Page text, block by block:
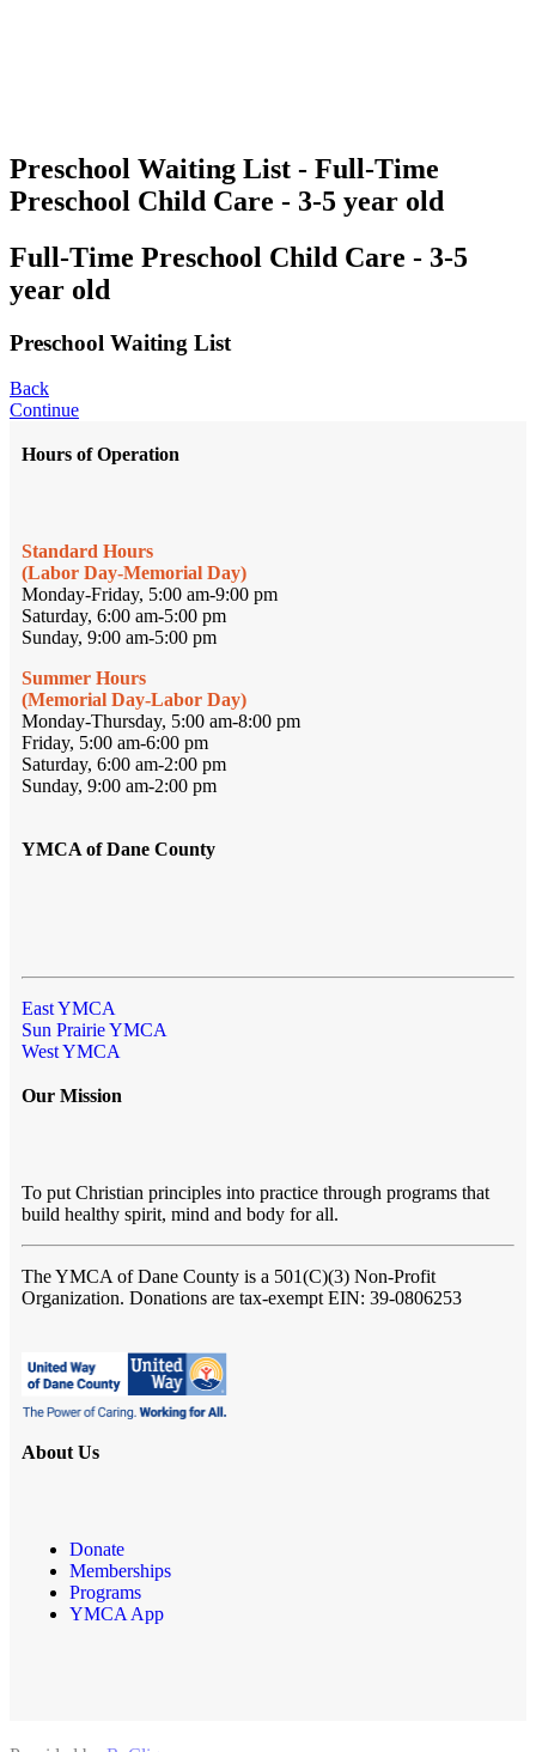
Preschool Waiting List - Full-Time
Preschool Child Care - 3-5 year old
Full-Time Preschool Child Care - 3-5
year old
Preschool Waiting List
Back
Continue
Hours of Operation
Standard Hours
(Labor Day-Memorial Day)
Monday-Friday, 5:00 am-9:00 pm
Saturday, 6:00 am-5:00 pm
Sunday, 9:00 am-5:00 pm
Summer Hours
(Memorial Day-Labor Day)
Monday-Thursday, 5:00 am-8:00 pm
Friday, 5:00 am-6:00 pm
Saturday, 6:00 am-2:00 pm
Sunday, 9:00 am-2:00 pm
YMCA of Dane County
East YMCA
Sun Prairie YMCA
West YMCA
Our Mission
To put Christian principles into practice through programs that
build healthy spirit, mind and body for all.
The YMCA of Dane County is a 501(C)(3) Non-Profit
Organization. Donations are tax-exempt EIN: 39-0806253
About Us
Donate
Memberships
Programs
YMCA App